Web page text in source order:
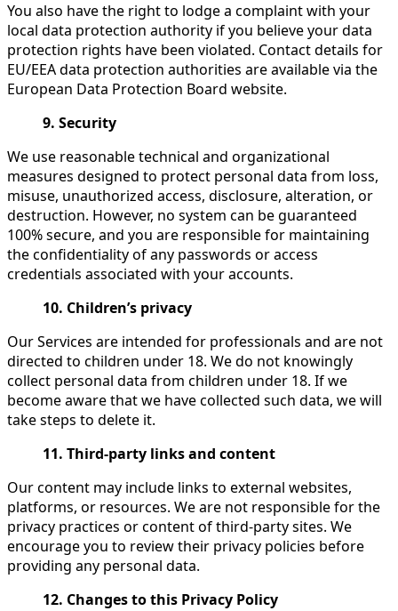
You also have the right to lodge a complaint with your
local data protection authority if you believe your data
protection rights have been violated. Contact details for
EU/EEA data protection authorities are available via the
European Data Protection Board website.
9. Security
We use reasonable technical and organizational
measures designed to protect personal data from loss,
misuse, unauthorized access, disclosure, alteration, or
destruction. However, no system can be guaranteed
100% secure, and you are responsible for maintaining
the confidentiality of any passwords or access
credentials associated with your accounts.
10. Children’s privacy
Our Services are intended for professionals and are not
directed to children under 18. We do not knowingly
collect personal data from children under 18. If we
become aware that we have collected such data, we will
take steps to delete it.
11. Third-party links and content
Our content may include links to external websites,
platforms, or resources. We are not responsible for the
privacy practices or content of third-party sites. We
encourage you to review their privacy policies before
providing any personal data.
12. Changes to this Privacy Policy